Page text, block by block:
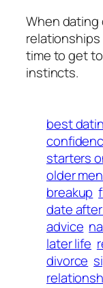
When dating
relationships
time to get
instincts.
best
starters
older men
breakup
date
advice
later life
divorce